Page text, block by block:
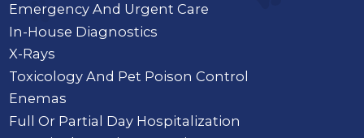
Emergency And Urgent Care
In-House Diagnostics
X-Rays
Toxicology And Pet Poison Control
Enemas
Full Or Partial Day Hospitalization